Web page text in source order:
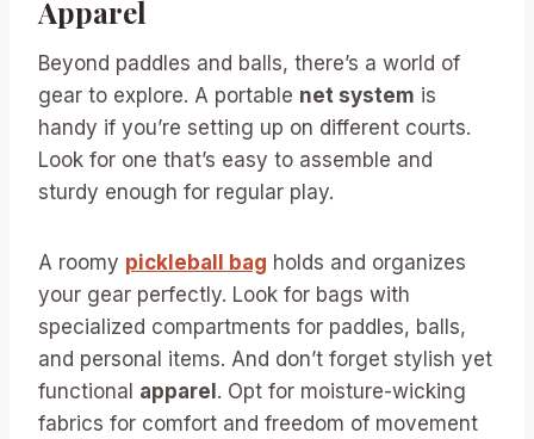
Apparel
Beyond paddles and balls, there’s a world of
gear to explore. A portable net system is
handy if you’re setting up on different courts.
Look for one that’s easy to assemble and
sturdy enough for regular play.
A roomy pickleball bag holds and organizes
your gear perfectly. Look for bags with
specialized compartments for paddles, balls,
and personal items. And don’t forget stylish yet
functional apparel . Opt for moisture-wicking
fabrics for comfort and freedom of movement